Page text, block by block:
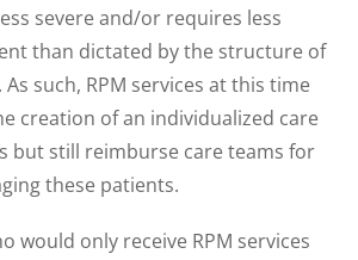
severe and/or requires less
than dictated by the structure of
such, RPM services at this time
creation of an individualized care
but still reimburse care teams for
these patients.
would only receive RPM services